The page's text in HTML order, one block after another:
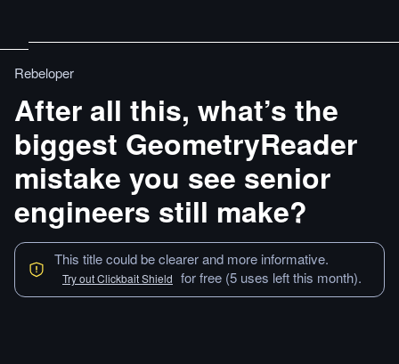
Rebeloper
After all this, what’s the
biggest GeometryReader
mistake you see senior
engineers still make?
This title could be clearer and more informative.
Try out Clickbait Shield for free (5 uses left this month).